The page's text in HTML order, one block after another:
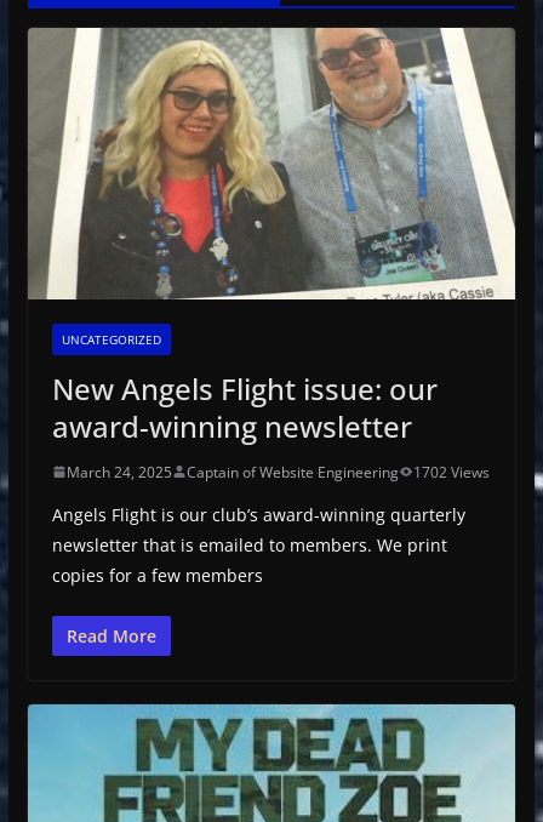
UNCATEGORIZED
New Angels Flight issue: our
award-winning newsletter
March 24, 2025 Captain of Website Engineering 1702 Views
Angels Flight is our club’s award-winning quarterly
newsletter that is emailed to members. We print
copies for a few members
Read More